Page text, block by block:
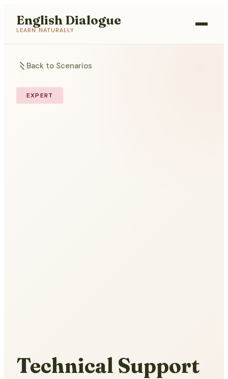
English Dialogue
LEARN NATURALLY
Back to Scenarios
EXPERT
Technical Support